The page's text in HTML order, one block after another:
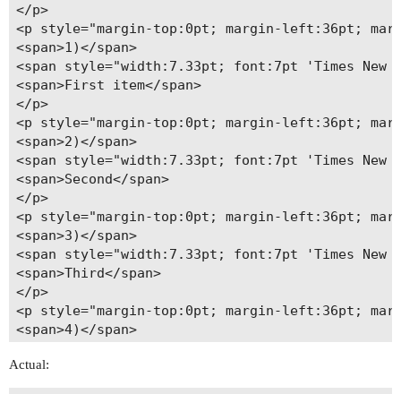
</p>
<p style="margin-top:0pt; margin-left:36pt;
<span>1)</span>
<span style="width:7.33pt; font:7pt 'Times
<span>First item</span>
</p>
<p style="margin-top:0pt; margin-left:36pt;
<span>2)</span>
<span style="width:7.33pt; font:7pt 'Times
<span>Second</span>
</p>
<p style="margin-top:0pt; margin-left:36pt;
<span>3)</span>
<span style="width:7.33pt; font:7pt 'Times
<span>Third</span>
</p>
<p style="margin-top:0pt; margin-left:36pt;
<span>4)</span>
<span>----</span>
Actual: